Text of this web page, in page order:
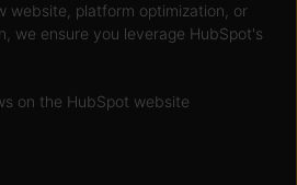
website, platform optimization, or
we ensure you leverage HubSpot's
on the HubSpot website